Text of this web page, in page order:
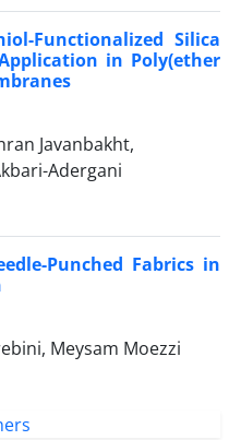
Functionalized Silica
in Poly(ether
Javanbakht,
Adergani
Punched Fabrics in
Meysam Moezzi